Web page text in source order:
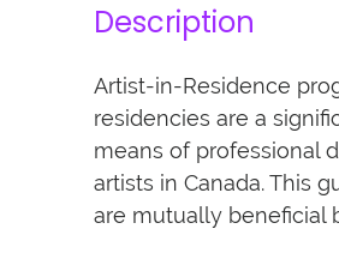
Description
Artist-in-Residence
residencies are a
means of professional
artists in Canada. This
are mutually beneficial